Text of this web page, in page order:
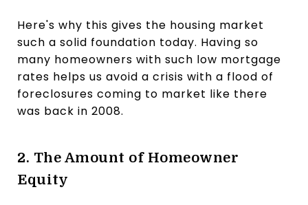
Here's why this gives the housing market
such a solid foundation today. Having so
many homeowners with such low mortgage
rates helps us avoid a crisis with a flood of
foreclosures coming to market like there
was back in 2008.
2. The Amount of Homeowner
Equity